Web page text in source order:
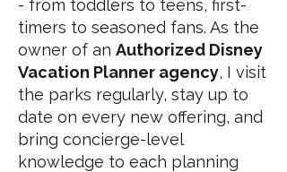
- from toddlers to teens, first-
timers to seasoned fans. As the
owner of an Authorized Disney
Vacation Planner agency, I visit
the parks regularly, stay up to
date on every new offering, and
bring concierge-level
knowledge to each planning